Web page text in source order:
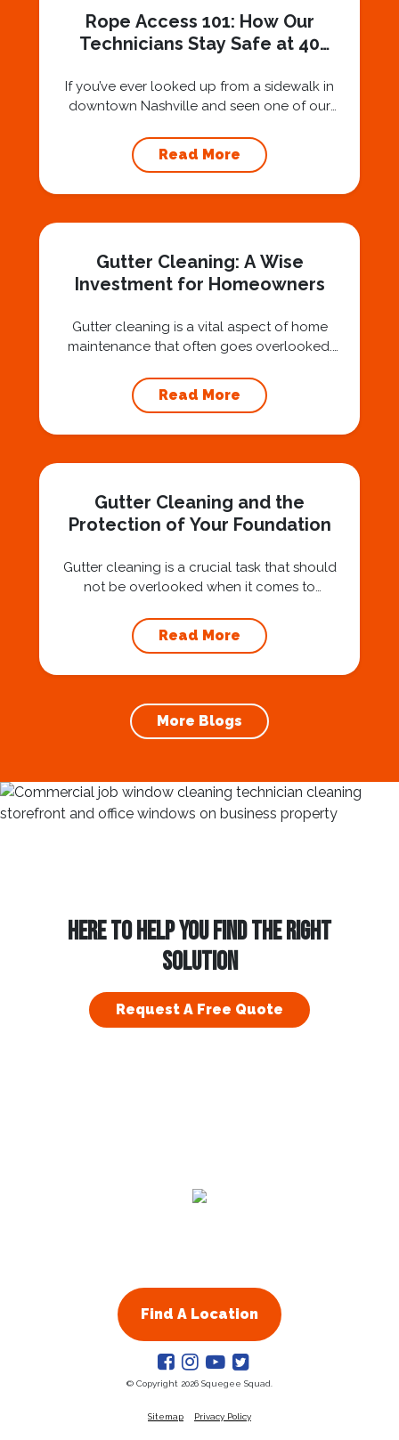
Rope Access 101: How Our
Technicians Stay Safe at 40
If you’ve ever looked up from a sidewalk in
downtown Nashville and seen one of our
air, you’ve probably asked yourself a very fair
question: “Is that safe?” And honestly? You
answering the...
Read More
Gutter Cleaning: A Wise
Investment for Homeowners
Gutter cleaning is a vital aspect of home
maintenance that often goes overlooked.
Squad for gutter cleaning services is a wise
investment that can protect your property
of gutter cleaning and highlight the benefits...
Read More
Gutter Cleaning and the
Protection of Your Foundation
Gutter cleaning is a crucial task that should
not be overlooked when it comes to
professional expert like Squeegee Squad for
gutter cleaning services ensures the
article, we will explore the importance of
gutter cleaning and...
Read More
More Blogs
HERE TO HELP YOU FIND THE RIGHT
SOLUTION
Request A Free Quote
Find A Location
© Copyright 2026 Squegee Squad.
Sitemap Privacy Policy